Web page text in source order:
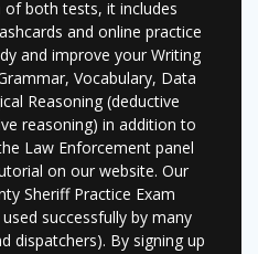
both tests, it includes
and online practice
and improve your Writing
Vocabulary, Data
Reasoning (deductive
reasoning) in addition to
Law Enforcement panel
on our website. Our
Sheriff Practice Exam
successfully by many
dispatchers). By signing up